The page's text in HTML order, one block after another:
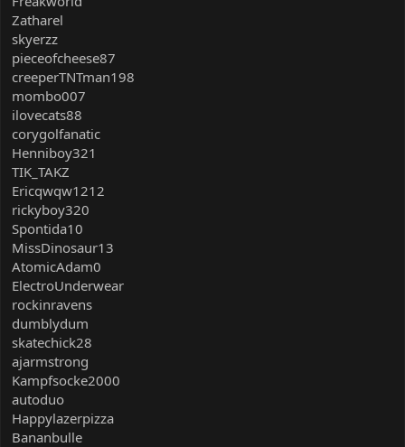
Zatharel
skyerzz
pieceofcheese87
creeperTNTman198
mombo007
ilovecats88
corygolfanatic
Henniboy321
TIK_TAKZ
Ericqwqw1212
rickyboy320
Spontida10
MissDinosaur13
AtomicAdam0
ElectroUnderwear
rockinravens
dumblydum
skatechick28
ajarmstrong
Kampfsocke2000
autoduo
Happylazerpizza
Bananbulle